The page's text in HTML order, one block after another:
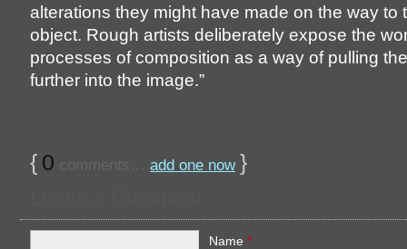
alterations they might have made on the way to
object. Rough artists deliberately expose the
processes of composition as a way of pulling
further into the image.”
{ 0 comments… add one now }
Name *